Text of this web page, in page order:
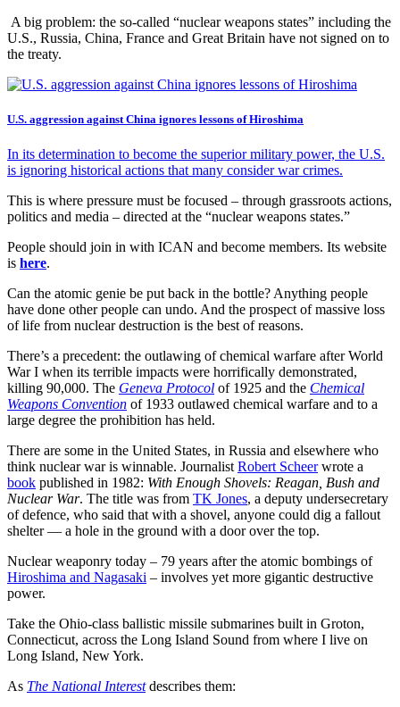
A big problem: the so-called “nuclear weapons states” including the
U.S., Russia, China, France and Great Britain have not signed on to
the treaty.
U.S. aggression against China ignores lessons of Hiroshima
In its determination to become the superior military power, the U.S.
is ignoring historical actions that many consider war crimes.
This is where pressure must be focused – through grassroots actions,
politics and media – directed at the “nuclear weapons states.”
People should join in with ICAN and become members. Its website
is here.
Can the atomic genie be put back in the bottle? Anything people
have done other people can undo. And the prospect of massive loss
of life from nuclear destruction is the best of reasons.
There’s a precedent: the outlawing of chemical warfare after World
War I when its terrible impacts were horrifically demonstrated,
killing 90,000. The Geneva Protocol of 1925 and the Chemical
Weapons Convention of 1933 outlawed chemical warfare and to a
large degree the prohibition has held.
There are some in the United States, in Russia and elsewhere who
think nuclear war is winnable. Journalist Robert Scheerwrote a
book published in 1982: With Enough Shovels: Reagan, Bush and
Nuclear War. The title was from TK Jones, a deputy undersecretary
of defence, who said that with a shovel, anyone could dig a fallout
shelter — a hole in the ground with a door over the top.
Nuclear weaponry today – 79 years after the atomic bombings of
Hiroshima and Nagasaki – involves yet more gigantic destructive
power.
Take the Ohio-class ballistic missile submarines built in Groton,
Connecticut, across the Long Island Sound from where I live on
Long Island, New York.
As The National Interestdescribes them: